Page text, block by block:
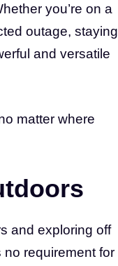
you’re on a
outage, staying
and versatile
matter where
and exploring off
no requirement for